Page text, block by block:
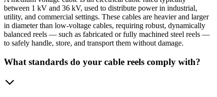
between 1 kV and 36 kV, used to distribute power in industrial,
utility, and commercial settings. These cables are heavier and larger
in diameter than low-voltage cables, requiring robust, dynamically
balanced reels — such as fabricated or fully machined steel reels —
to safely handle, store, and transport them without damage.
What standards do your cable reels comply with?